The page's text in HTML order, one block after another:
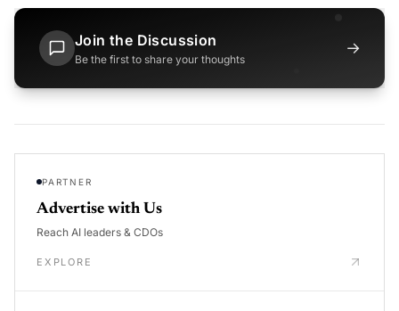
Join the Discussion
Be the first to share your thoughts
→
PARTNER
Advertise with Us
Reach AI leaders & CDOs
EXPLORE